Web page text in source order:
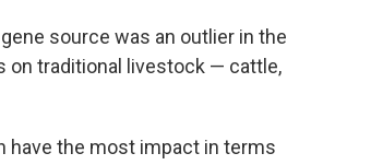
source was an outlier in the
on traditional livestock — cattle,
have the most impact in terms